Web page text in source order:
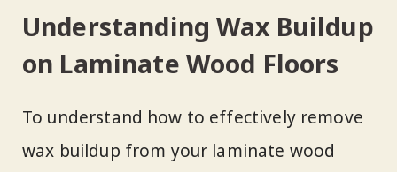
Understanding Wax Buildup
on Laminate Wood Floors
To understand how to effectively remove
wax buildup from your laminate wood